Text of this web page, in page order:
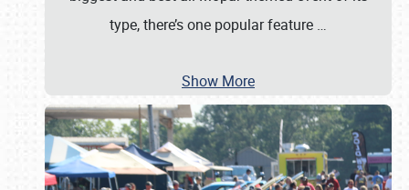
type, there’s one popular feature …
Show More